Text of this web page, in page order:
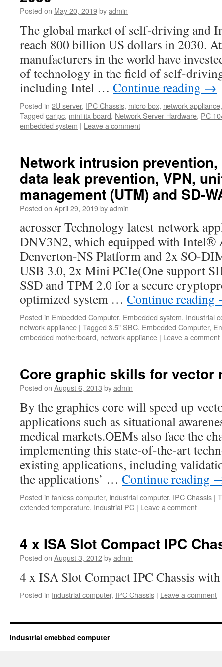
Posted on May 20, 2019byadmin
The global market of self-driving and
reach 800 billion US dollars in 2030.
manufacturers in the world have
of technology in the field of self-
including Intel … Continue reading →
Posted in 2U server, IPC Chassis, micro box, network appliance
Tagged car pc, mini itx board, Network Server Hardware, PC
embedded system | Leave a comment
Network intrusion
data leak prevention, VPN,
management (UTM) and SD-
Posted on April 29, 2019byadmin
acrosser Technology latest network
DNV3N2, which equipped with Intel®
Denverton-NS Platform and 2x SO-
USB 3.0, 2x Mini PCIe(One support
SSD and TPM 2.0 for a secure
optimized system … Continue reading
Posted in Embedded Computer, Embedded system, Industrial
network appliance | Tagged 3.5" SBC, Embedded Computer,
embedded motherboard, network appliance | Leave a comment
Core graphic skills for vector
Posted on August 6, 2013 byadmin
By the graphics core will speed up
applications such as situational
medical markets.OEMs also face the
implementing this state-of-the-art
existing applications, including
the applications’ … Continue reading
Posted in fanless computer, Industrial computer, IPC Chassis |
extended temperature, Industrial PC | Leave a comment
4 x ISA Slot Compact IPC
Posted on August 3, 2012byadmin
4 x ISA Slot Compact IPC Chassis
Posted in Industrial computer, IPC Chassis | Leave a comment
Industrial emebbed computer